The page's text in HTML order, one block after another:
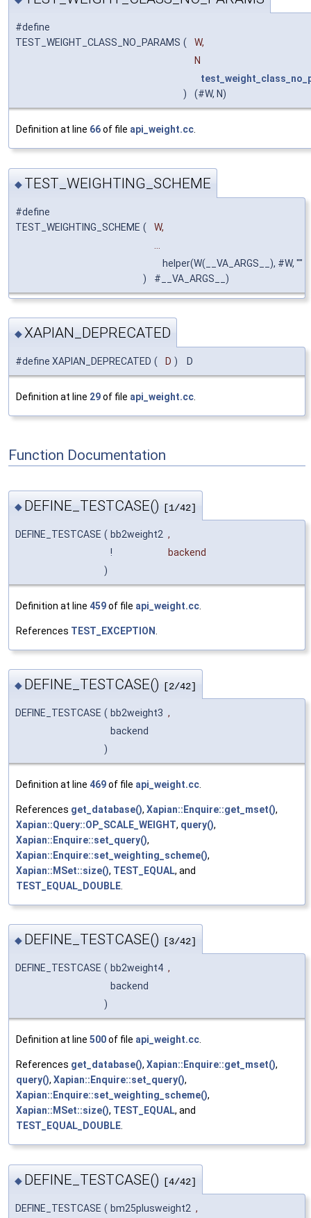
#define
TEST_WEIGHT_CLASS_NO_PARAMS (
W,
N
)
(#W, N)
Definition at line 66of file api_weight.cc
◆ TEST_WEIGHTING_SCHEME
#define
TEST_WEIGHTING_SCHEME (
W,
)
helper(W(__VA_ARGS__), #W, ""
#__VA_ARGS__)
◆XAPIAN_DEPRECATED
#define XAPIAN_DEPRECATED ( D ) D
Definition at line 29of file api_weight.cc
Function Documentation
◆ DEFINE_TESTCASE() [1/42]
DEFINE_TESTCASE ( bb2weight2 ,
!
backend
)
Definition at line 459of file api_weight.cc
References TEST_EXCEPTION
◆ DEFINE_TESTCASE() [2/42]
DEFINE_TESTCASE ( bb2weight3 ,
backend
)
Definition at line 469of file api_weight.cc
References get_database(), Xapian::Enquire::get_mset(),
Xapian::Query::OP_SCALE_WEIGHT, query(),
Xapian::Enquire::set_query(),
Xapian::Enquire::set_weighting_scheme(),
Xapian::MSet::size(), TEST_EQUAL, and
TEST_EQUAL_DOUBLE
◆ DEFINE_TESTCASE() [3/42]
DEFINE_TESTCASE ( bb2weight4 ,
backend
)
Definition at line 500of file api_weight.cc.
References get_database(), Xapian::Enquire::get_mset(),
query(), Xapian::Enquire::set_query(),
Xapian::Enquire::set_weighting_scheme(),
Xapian::MSet::size(), TEST_EQUAL, and
TEST_EQUAL_DOUBLE.
◆ DEFINE_TESTCASE() [4/42]
DEFINE_TESTCASE ( bm25plusweight2 ,